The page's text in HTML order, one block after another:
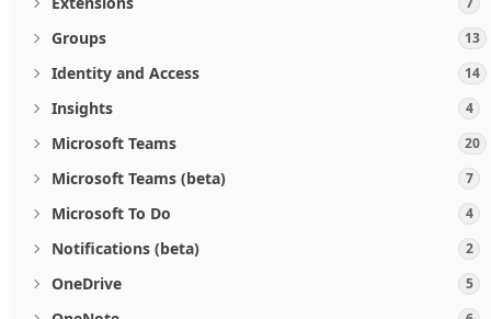
Groups 13
Identity and Access 14
Insights 4
Microsoft Teams 20
Microsoft Teams (beta) 7
Microsoft To Do 4
Notifications (beta) 2
OneDrive 5